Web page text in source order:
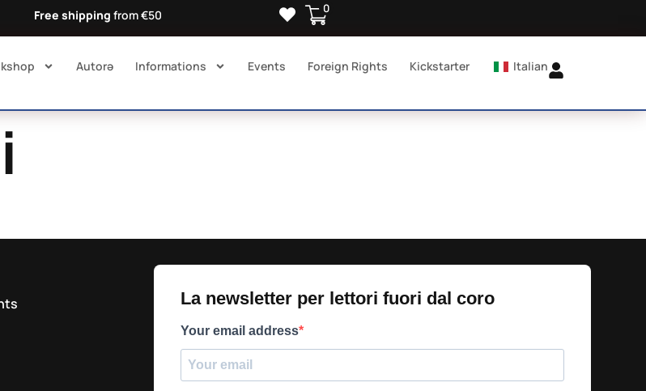
Free shipping from €50 0
Autorə​ Informations Events Foreign Rights Kickstarter Italian
La newsletter per lettori fuori dal coro​
Your email address